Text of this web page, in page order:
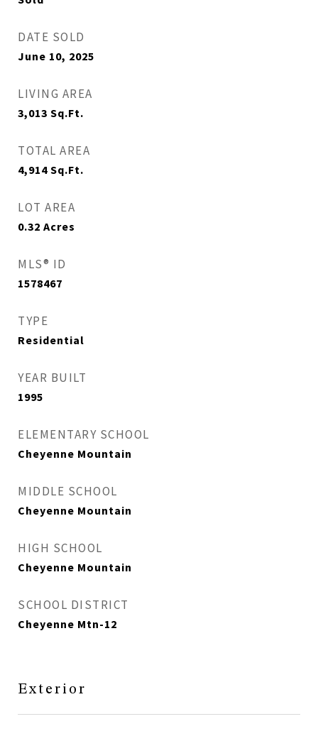
DATE SOLD
June 10, 2025
LIVING AREA
3,013 Sq.Ft.
TOTAL AREA
4,914 Sq.Ft.
LOT AREA
0.32 Acres
MLS® ID
1578467
TYPE
Residential
YEAR BUILT
1995
ELEMENTARY SCHOOL
Cheyenne Mountain
MIDDLE SCHOOL
Cheyenne Mountain
HIGH SCHOOL
Cheyenne Mountain
SCHOOL DISTRICT
Cheyenne Mtn-12
Exterior